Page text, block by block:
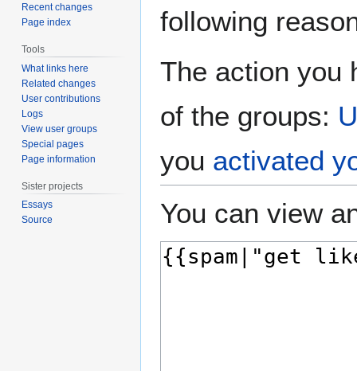
following
The action you
of the groups:
you activated
You can view
Recent changes
Page index
Tools
What links here
Related changes
User contributions
Logs
View user groups
Special pages
Page information
Sister projects
Essays
Source